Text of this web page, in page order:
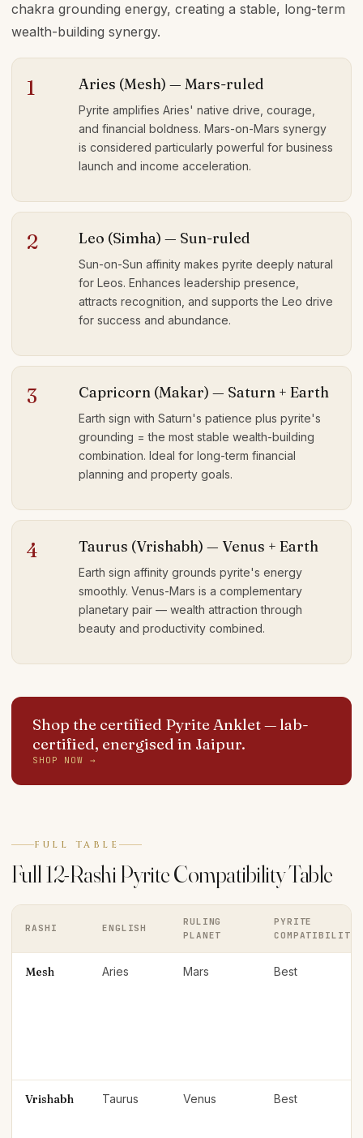
chakra grounding energy, creating a stable, long-term
wealth-building synergy.
1 Aries (Mesh) — Mars-ruled
Pyrite amplifies Aries' native drive, courage,
and financial boldness. Mars-on-Mars synergy
is considered particularly powerful for business
launch and income acceleration.
2 Leo (Simha) — Sun-ruled
Sun-on-Sun affinity makes pyrite deeply natural
for Leos. Enhances leadership presence,
attracts recognition, and supports the Leo drive
for success and abundance.
3 Capricorn (Makar) — Saturn + Earth
Earth sign with Saturn's patience plus pyrite's
grounding = the most stable wealth-building
combination. Ideal for long-term financial
planning and property goals.
4 Taurus (Vrishabh) — Venus + Earth
Earth sign affinity grounds pyrite's energy
smoothly. Venus-Mars is a complementary
planetary pair — wealth attraction through
beauty and productivity combined.
Shop the certified Pyrite Anklet— lab-
certified, energised in Jaipur.
SHOP NOW →
FULL TABLE
Full 12-Rashi Pyrite Compatibility Table
RASHI ENGLISH
RULING
PLANET
PYRITE
COMPATIBILITY
Mesh Aries Mars Best
Vrishabh Taurus Venus Best